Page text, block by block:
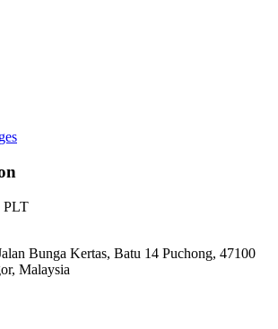
PLT
Bunga Kertas, Batu 14 Puchong, 47100
Malaysia